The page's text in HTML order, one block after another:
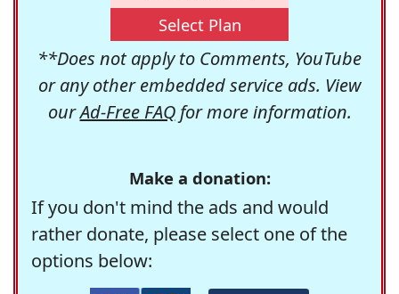
Select Plan
**Does not apply to Comments, YouTube
or any other embedded service ads. View
ourAd-Free FAQfor more information.
Make a donation:
If you don't mind the ads and would
rather donate, please select one of the
options below: